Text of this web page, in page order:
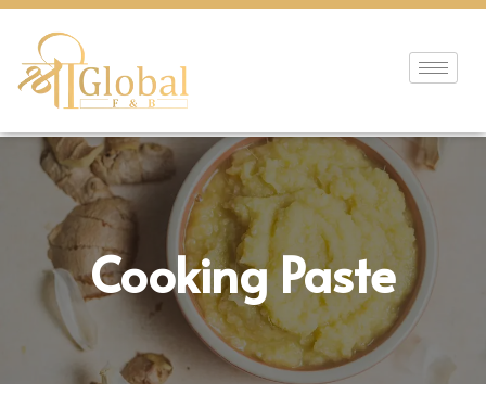
Cooking Paste